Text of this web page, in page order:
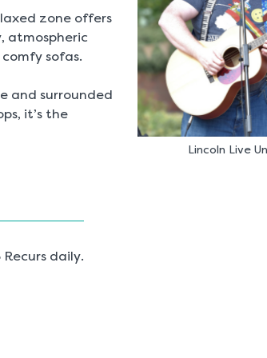
Lincoln Live
zone offers
atmospheric
sofas.
and surrounded
it’s the
daily.